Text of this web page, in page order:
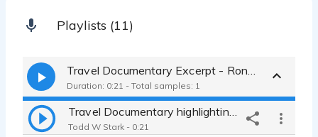
Playlists (11)
Duration: 0:21 - Total samples: 1
Todd W Stark - 0:21